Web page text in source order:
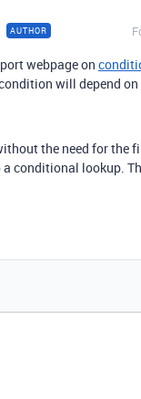
AUTHOR
webpage on
will depend
the need for the
conditional lookup.